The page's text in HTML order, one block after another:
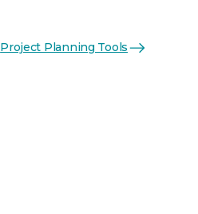
Project Planning Tools